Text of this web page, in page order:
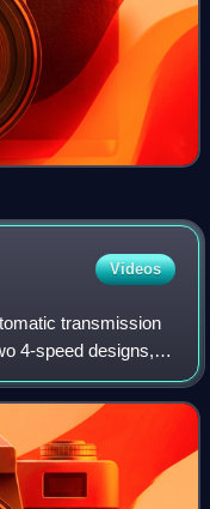
Videos
transmission
4-speed designs, at
and 2nd automatic